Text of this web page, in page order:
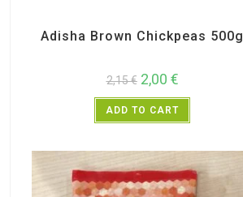
Adisha Brown Chickpeas 500g
2,15€ 2,00 €
ADD TO CART